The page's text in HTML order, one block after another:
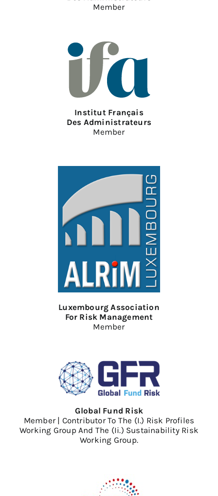
Member
Institut Français
Des Administrateurs
Member
Luxembourg Association
For Risk Management
Member
Global Fund Risk
Member | Contributor To The (i.) Risk Profiles
Working Group And The (ii.) Sustainability Risk
Working Group.